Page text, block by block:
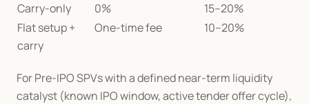
Carry-only
0%
15–20%
Flat setup +
carry
One-time fee 10–20%
For Pre-IPO SPVs with a defined near-term liquidity
catalyst (known IPO window, active tender offer cycle),